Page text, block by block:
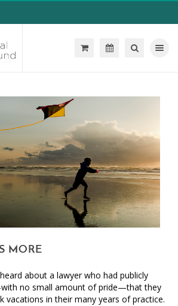
Toggle
MORE
about a lawyer who had publicly
no small amount of pride—that they
vacations in their many years of practice.